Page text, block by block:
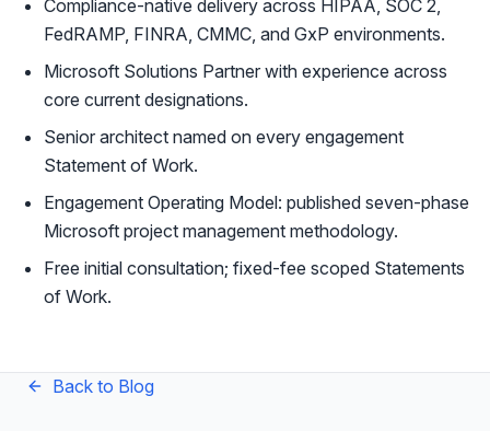
Compliance-native delivery across HIPAA, SOC 2,
FedRAMP, FINRA, CMMC, and GxP environments.
Microsoft Solutions Partner with experience across
core current designations.
Senior architect named on every engagement
Statement of Work.
Engagement Operating Model: published seven-phase
Microsoft project management methodology.
Free initial consultation; fixed-fee scoped Statements
of Work.
Back to Blog